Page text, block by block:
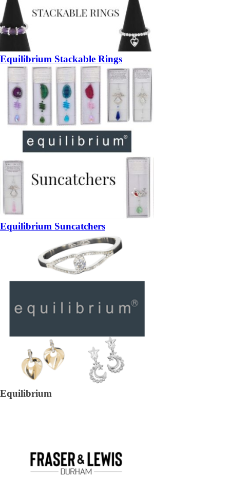
Equilibrium Stackable Rings
Equilibrium Suncatchers
Equilibrium